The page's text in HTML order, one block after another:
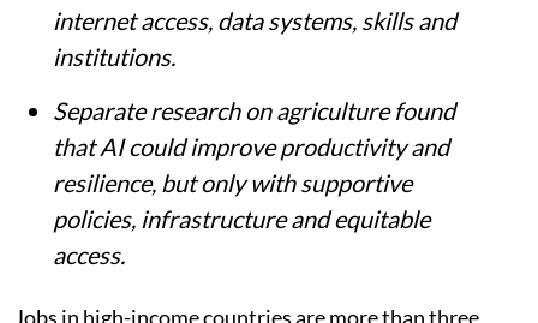
internet access, data systems, skills and
institutions.
Separate research on agriculture found
that AI could improve productivity and
resilience, but only with supportive
policies, infrastructure and equitable
access.
Jobs in high-income countries are more than three